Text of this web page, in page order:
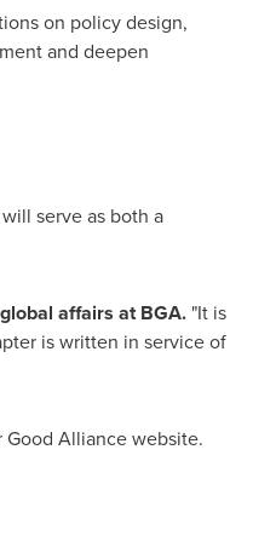
on policy design,
and deepen
serve as both a
affairs at BGA."It is
is written in service of
Alliance website.